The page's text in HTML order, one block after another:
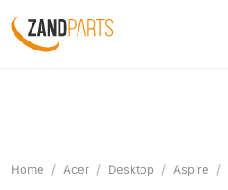
Home Acer Desktop Aspire